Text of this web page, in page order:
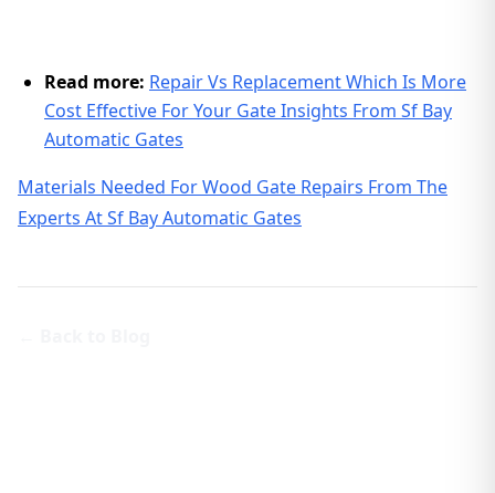
Read more: Repair Vs Replacement Which Is More
Cost Effective For Your Gate Insights From Sf Bay
Automatic Gates
Materials Needed For Wood Gate Repairs From The
Experts At Sf Bay Automatic Gates